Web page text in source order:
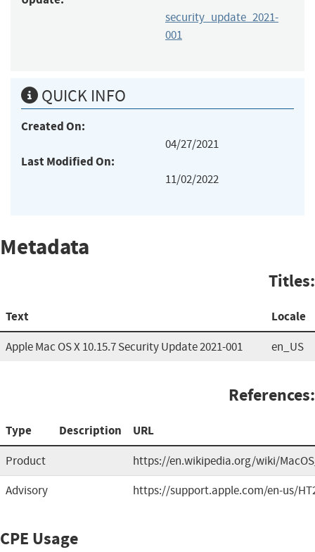
security_update_2021-
001
QUICK INFO
Created On:
04/27/2021
Last Modified On:
11/02/2022
Metadata
Titles:
Text Locale
Apple Mac OS X 10.15.7 Security Update 2021-001 en_US
References:
Type Description URL
Product
https://en.wikipedia.org/wiki/
Advisory
https://support.apple.com/en-us/
CPE Usage